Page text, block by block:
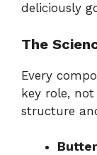
deliciously
The
Every
key role,
structure
Butter